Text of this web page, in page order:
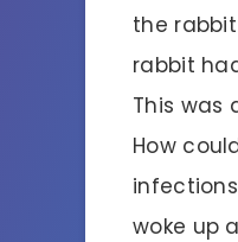
the
rabbit
This was
How
woke up